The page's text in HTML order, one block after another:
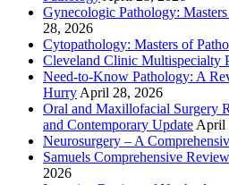
Gynecologic Pathology:
28, 2026
Cytopathology: Masters of
Cleveland Clinic Multispecialty
Need-to-Know Pathology: A
HurryApril 28, 2026
Oral and Maxillofacial Surgery
and Contemporary UpdateApril
Neurosurgery – A
Samuels Comprehensive
2026